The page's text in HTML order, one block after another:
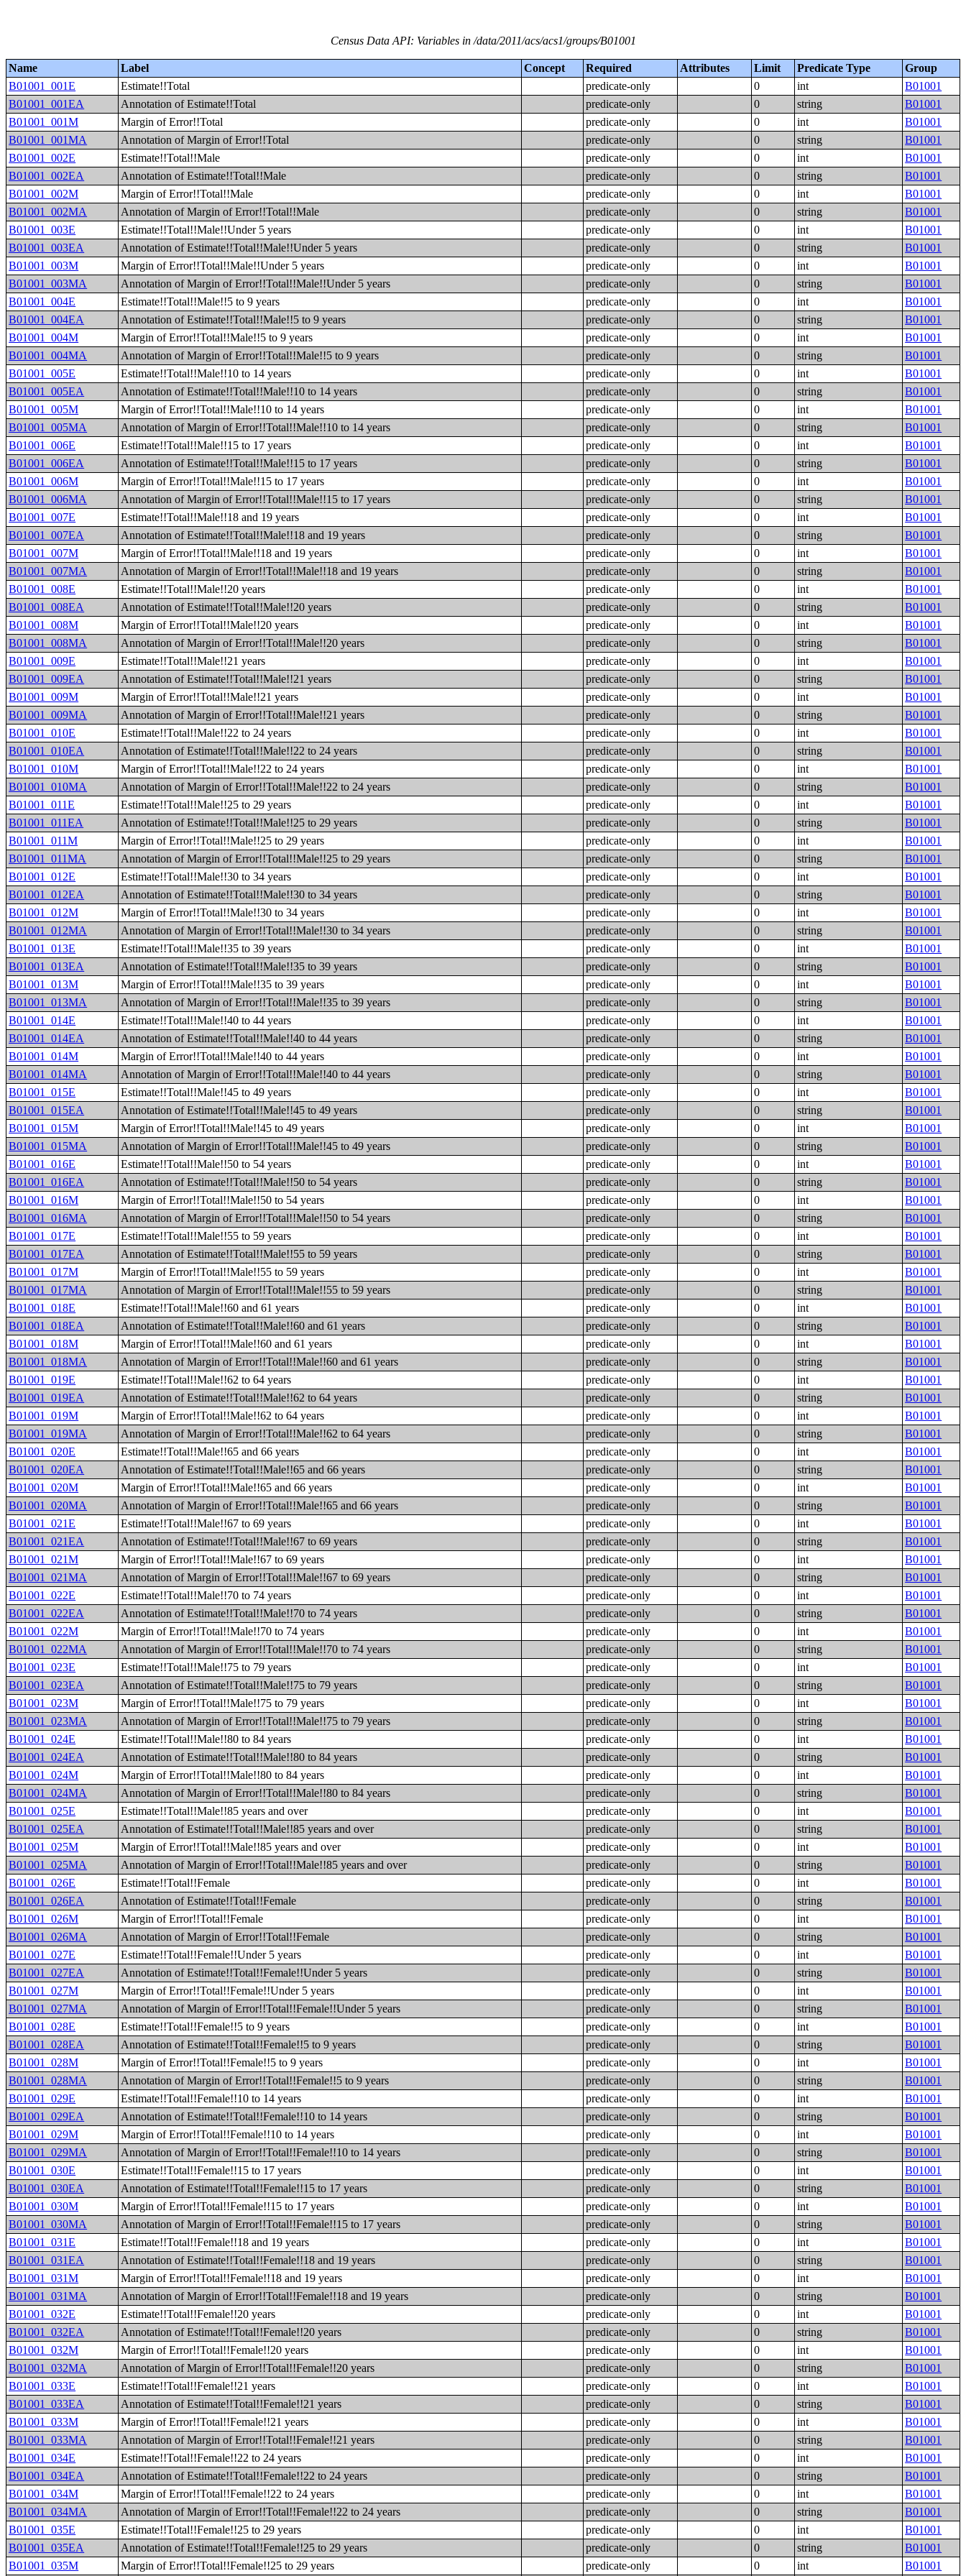
Census Data API: Variables in /data/2011/acs/acs1/groups/B01001
Name Label Concept Required Attributes Limit Predicate Type
Group
B01001_001E
Estimate!!Total predicate-only 0 int
B01001
B01001_001EA
Annotation of Estimate!!Total predicate-only 0 string
B01001
B01001_001M
Margin of Error!!Total predicate-only 0 int
B01001
B01001_001MA
Annotation of Margin of Error!!Total predicate-only 0 string
B01001
B01001_002E
Estimate!!Total!!Male predicate-only 0 int
B01001
B01001_002EA
Annotation of Estimate!!Total!!Male predicate-only 0 string
B01001
B01001_002M
Margin of Error!!Total!!Male predicate-only 0 int
B01001
B01001_002MA
Annotation of Margin of Error!!Total!!Male predicate-only 0 string
B01001
B01001_003E
Estimate!!Total!!Male!!Under 5 years predicate-only 0 int
B01001
B01001_003EA
Annotation of Estimate!!Total!!Male!!Under 5 years predicate-only 0 string
B01001
B01001_003M
Margin of Error!!Total!!Male!!Under 5 years predicate-only 0 int
B01001
B01001_003MA
Annotation of Margin of Error!!Total!!Male!!Under 5 years predicate-only 0 string
B01001
B01001_004E
Estimate!!Total!!Male!!5 to 9 years predicate-only 0 int
B01001
B01001_004EA
Annotation of Estimate!!Total!!Male!!5 to 9 years predicate-only 0 string
B01001
B01001_004M
Margin of Error!!Total!!Male!!5 to 9 years predicate-only 0 int
B01001
B01001_004MA
Annotation of Margin of Error!!Total!!Male!!5 to 9 years predicate-only 0 string
B01001
B01001_005E
Estimate!!Total!!Male!!10 to 14 years predicate-only 0 int
B01001
B01001_005EA
Annotation of Estimate!!Total!!Male!!10 to 14 years predicate-only 0 string
B01001
B01001_005M
Margin of Error!!Total!!Male!!10 to 14 years predicate-only 0 int
B01001
B01001_005MA
Annotation of Margin of Error!!Total!!Male!!10 to 14 years predicate-only 0 string
B01001
B01001_006E
Estimate!!Total!!Male!!15 to 17 years predicate-only 0 int
B01001
B01001_006EA
Annotation of Estimate!!Total!!Male!!15 to 17 years predicate-only 0 string
B01001
B01001_006M
Margin of Error!!Total!!Male!!15 to 17 years predicate-only 0 int
B01001
B01001_006MA
Annotation of Margin of Error!!Total!!Male!!15 to 17 years predicate-only 0 string
B01001
B01001_007E
Estimate!!Total!!Male!!18 and 19 years predicate-only 0 int
B01001
B01001_007EA
Annotation of Estimate!!Total!!Male!!18 and 19 years predicate-only 0 string
B01001
B01001_007M
Margin of Error!!Total!!Male!!18 and 19 years predicate-only 0 int
B01001
B01001_007MA
Annotation of Margin of Error!!Total!!Male!!18 and 19 years predicate-only 0 string
B01001
B01001_008E
Estimate!!Total!!Male!!20 years predicate-only 0 int
B01001
B01001_008EA
Annotation of Estimate!!Total!!Male!!20 years predicate-only 0 string
B01001
B01001_008M
Margin of Error!!Total!!Male!!20 years predicate-only 0 int
B01001
B01001_008MA
Annotation of Margin of Error!!Total!!Male!!20 years predicate-only 0 string
B01001
B01001_009E
Estimate!!Total!!Male!!21 years predicate-only 0 int
B01001
B01001_009EA
Annotation of Estimate!!Total!!Male!!21 years predicate-only 0 string
B01001
B01001_009M
Margin of Error!!Total!!Male!!21 years predicate-only 0 int
B01001
B01001_009MA
Annotation of Margin of Error!!Total!!Male!!21 years predicate-only 0 string
B01001
B01001_010E
Estimate!!Total!!Male!!22 to 24 years predicate-only 0 int
B01001
B01001_010EA
Annotation of Estimate!!Total!!Male!!22 to 24 years predicate-only 0 string
B01001
B01001_010M
Margin of Error!!Total!!Male!!22 to 24 years predicate-only 0 int
B01001
B01001_010MA
Annotation of Margin of Error!!Total!!Male!!22 to 24 years predicate-only 0 string
B01001
B01001_011E
Estimate!!Total!!Male!!25 to 29 years predicate-only 0 int
B01001
B01001_011EA
Annotation of Estimate!!Total!!Male!!25 to 29 years predicate-only 0 string
B01001
B01001_011M
Margin of Error!!Total!!Male!!25 to 29 years predicate-only 0 int
B01001
B01001_011MA
Annotation of Margin of Error!!Total!!Male!!25 to 29 years predicate-only 0 string
B01001
B01001_012E
Estimate!!Total!!Male!!30 to 34 years predicate-only 0 int
B01001
B01001_012EA
Annotation of Estimate!!Total!!Male!!30 to 34 years predicate-only 0 string
B01001
B01001_012M
Margin of Error!!Total!!Male!!30 to 34 years predicate-only 0 int
B01001
B01001_012MA
Annotation of Margin of Error!!Total!!Male!!30 to 34 years predicate-only 0 string
B01001
B01001_013E
Estimate!!Total!!Male!!35 to 39 years predicate-only 0 int
B01001
B01001_013EA
Annotation of Estimate!!Total!!Male!!35 to 39 years predicate-only 0 string
B01001
B01001_013M
Margin of Error!!Total!!Male!!35 to 39 years predicate-only 0 int
B01001
B01001_013MA
Annotation of Margin of Error!!Total!!Male!!35 to 39 years predicate-only 0 string
B01001
B01001_014E
Estimate!!Total!!Male!!40 to 44 years predicate-only 0 int
B01001
B01001_014EA
Annotation of Estimate!!Total!!Male!!40 to 44 years predicate-only 0 string
B01001
B01001_014M
Margin of Error!!Total!!Male!!40 to 44 years predicate-only 0 int
B01001
B01001_014MA
Annotation of Margin of Error!!Total!!Male!!40 to 44 years predicate-only 0 string
B01001
B01001_015E
Estimate!!Total!!Male!!45 to 49 years predicate-only 0 int
B01001
B01001_015EA
Annotation of Estimate!!Total!!Male!!45 to 49 years predicate-only 0 string
B01001
B01001_015M
Margin of Error!!Total!!Male!!45 to 49 years predicate-only 0 int
B01001
B01001_015MA
Annotation of Margin of Error!!Total!!Male!!45 to 49 years predicate-only 0 string
B01001
B01001_016E
Estimate!!Total!!Male!!50 to 54 years predicate-only 0 int
B01001
B01001_016EA
Annotation of Estimate!!Total!!Male!!50 to 54 years predicate-only 0 string
B01001
B01001_016M
Margin of Error!!Total!!Male!!50 to 54 years predicate-only 0 int
B01001
B01001_016MA
Annotation of Margin of Error!!Total!!Male!!50 to 54 years predicate-only 0 string
B01001
B01001_017E
Estimate!!Total!!Male!!55 to 59 years predicate-only 0 int
B01001
B01001_017EA
Annotation of Estimate!!Total!!Male!!55 to 59 years predicate-only 0 string
B01001
B01001_017M
Margin of Error!!Total!!Male!!55 to 59 years predicate-only 0 int
B01001
B01001_017MA
Annotation of Margin of Error!!Total!!Male!!55 to 59 years predicate-only 0 string
B01001
B01001_018E
Estimate!!Total!!Male!!60 and 61 years predicate-only 0 int
B01001
B01001_018EA
Annotation of Estimate!!Total!!Male!!60 and 61 years predicate-only 0 string
B01001
B01001_018M
Margin of Error!!Total!!Male!!60 and 61 years predicate-only 0 int
B01001
B01001_018MA
Annotation of Margin of Error!!Total!!Male!!60 and 61 years predicate-only 0 string
B01001
B01001_019E
Estimate!!Total!!Male!!62 to 64 years predicate-only 0 int
B01001
B01001_019EA
Annotation of Estimate!!Total!!Male!!62 to 64 years predicate-only 0 string
B01001
B01001_019M
Margin of Error!!Total!!Male!!62 to 64 years predicate-only 0 int
B01001
B01001_019MA
Annotation of Margin of Error!!Total!!Male!!62 to 64 years predicate-only 0 string
B01001
B01001_020E
Estimate!!Total!!Male!!65 and 66 years predicate-only 0 int
B01001
B01001_020EA
Annotation of Estimate!!Total!!Male!!65 and 66 years predicate-only 0 string
B01001
B01001_020M
Margin of Error!!Total!!Male!!65 and 66 years predicate-only 0 int
B01001
B01001_020MA
Annotation of Margin of Error!!Total!!Male!!65 and 66 years predicate-only 0 string
B01001
B01001_021E
Estimate!!Total!!Male!!67 to 69 years predicate-only 0 int
B01001
B01001_021EA
Annotation of Estimate!!Total!!Male!!67 to 69 years predicate-only 0 string
B01001
B01001_021M
Margin of Error!!Total!!Male!!67 to 69 years predicate-only 0 int
B01001
B01001_021MA
Annotation of Margin of Error!!Total!!Male!!67 to 69 years predicate-only 0 string
B01001
B01001_022E
Estimate!!Total!!Male!!70 to 74 years predicate-only 0 int
B01001
B01001_022EA
Annotation of Estimate!!Total!!Male!!70 to 74 years predicate-only 0 string
B01001
B01001_022M
Margin of Error!!Total!!Male!!70 to 74 years predicate-only 0 int
B01001
B01001_022MA
Annotation of Margin of Error!!Total!!Male!!70 to 74 years predicate-only 0 string
B01001
B01001_023E
Estimate!!Total!!Male!!75 to 79 years predicate-only 0 int
B01001
B01001_023EA
Annotation of Estimate!!Total!!Male!!75 to 79 years predicate-only 0 string
B01001
B01001_023M
Margin of Error!!Total!!Male!!75 to 79 years predicate-only 0 int
B01001
B01001_023MA
Annotation of Margin of Error!!Total!!Male!!75 to 79 years predicate-only 0 string
B01001
B01001_024E
Estimate!!Total!!Male!!80 to 84 years predicate-only 0 int
B01001
B01001_024EA
Annotation of Estimate!!Total!!Male!!80 to 84 years predicate-only 0 string
B01001
B01001_024M
Margin of Error!!Total!!Male!!80 to 84 years predicate-only 0 int
B01001
B01001_024MA
Annotation of Margin of Error!!Total!!Male!!80 to 84 years predicate-only 0 string
B01001
B01001_025E
Estimate!!Total!!Male!!85 years and over predicate-only 0 int
B01001
B01001_025EA
Annotation of Estimate!!Total!!Male!!85 years and over predicate-only 0 string
B01001
B01001_025M
Margin of Error!!Total!!Male!!85 years and over predicate-only 0 int
B01001
B01001_025MA
Annotation of Margin of Error!!Total!!Male!!85 years and over predicate-only 0 string
B01001
B01001_026E
Estimate!!Total!!Female predicate-only 0 int
B01001
B01001_026EA
Annotation of Estimate!!Total!!Female predicate-only 0 string
B01001
B01001_026M
Margin of Error!!Total!!Female predicate-only 0 int
B01001
B01001_026MA
Annotation of Margin of Error!!Total!!Female predicate-only 0 string
B01001
B01001_027E
Estimate!!Total!!Female!!Under 5 years predicate-only 0 int
B01001
B01001_027EA
Annotation of Estimate!!Total!!Female!!Under 5 years predicate-only 0 string
B01001
B01001_027M
Margin of Error!!Total!!Female!!Under 5 years predicate-only 0 int
B01001
B01001_027MA
Annotation of Margin of Error!!Total!!Female!!Under 5 years predicate-only 0 string
B01001
B01001_028E
Estimate!!Total!!Female!!5 to 9 years predicate-only 0 int
B01001
B01001_028EA
Annotation of Estimate!!Total!!Female!!5 to 9 years predicate-only 0 string
B01001
B01001_028M
Margin of Error!!Total!!Female!!5 to 9 years predicate-only 0 int
B01001
B01001_028MA
Annotation of Margin of Error!!Total!!Female!!5 to 9 years predicate-only 0 string
B01001
B01001_029E
Estimate!!Total!!Female!!10 to 14 years predicate-only 0 int
B01001
B01001_029EA
Annotation of Estimate!!Total!!Female!!10 to 14 years predicate-only 0 string
B01001
B01001_029M
Margin of Error!!Total!!Female!!10 to 14 years predicate-only 0 int
B01001
B01001_029MA
Annotation of Margin of Error!!Total!!Female!!10 to 14 years predicate-only 0 string
B01001
B01001_030E
Estimate!!Total!!Female!!15 to 17 years predicate-only 0 int
B01001
B01001_030EA
Annotation of Estimate!!Total!!Female!!15 to 17 years predicate-only 0 string
B01001
B01001_030M
Margin of Error!!Total!!Female!!15 to 17 years predicate-only 0 int
B01001
B01001_030MA
Annotation of Margin of Error!!Total!!Female!!15 to 17 years predicate-only 0 string
B01001
B01001_031E
Estimate!!Total!!Female!!18 and 19 years predicate-only 0 int
B01001
B01001_031EA
Annotation of Estimate!!Total!!Female!!18 and 19 years predicate-only 0 string
B01001
B01001_031M
Margin of Error!!Total!!Female!!18 and 19 years predicate-only 0 int
B01001
B01001_031MA
Annotation of Margin of Error!!Total!!Female!!18 and 19 years predicate-only 0 string
B01001
B01001_032E
Estimate!!Total!!Female!!20 years predicate-only 0 int
B01001
B01001_032EA
Annotation of Estimate!!Total!!Female!!20 years predicate-only 0 string
B01001
B01001_032M
Margin of Error!!Total!!Female!!20 years predicate-only 0 int
B01001
B01001_032MA
Annotation of Margin of Error!!Total!!Female!!20 years predicate-only 0 string
B01001
B01001_033E
Estimate!!Total!!Female!!21 years predicate-only 0 int
B01001
B01001_033EA
Annotation of Estimate!!Total!!Female!!21 years predicate-only 0 string
B01001
B01001_033M
Margin of Error!!Total!!Female!!21 years predicate-only 0 int
B01001
B01001_033MA
Annotation of Margin of Error!!Total!!Female!!21 years predicate-only 0 string
B01001
B01001_034E
Estimate!!Total!!Female!!22 to 24 years predicate-only 0 int
B01001
B01001_034EA
Annotation of Estimate!!Total!!Female!!22 to 24 years predicate-only 0 string
B01001
B01001_034M
Margin of Error!!Total!!Female!!22 to 24 years predicate-only 0 int
B01001
B01001_034MA
Annotation of Margin of Error!!Total!!Female!!22 to 24 years predicate-only 0 string
B01001
B01001_035E
Estimate!!Total!!Female!!25 to 29 years predicate-only 0 int
B01001
B01001_035EA
Annotation of Estimate!!Total!!Female!!25 to 29 years predicate-only 0 string
B01001
B01001_035M
Margin of Error!!Total!!Female!!25 to 29 years predicate-only 0 int B01001